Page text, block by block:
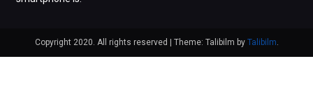
Copyright 2020. All rights reserved Theme: Talibilm by Talibilm.